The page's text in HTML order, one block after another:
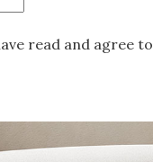
read and agree to